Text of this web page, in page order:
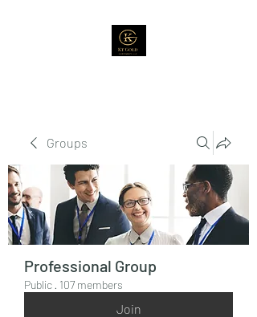
Groups
Professional Group
Public · 107 members
Join